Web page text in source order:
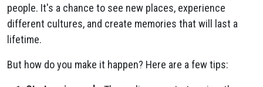
people. It's a chance to see new places, experience
different cultures, and create memories that will last a
lifetime.
But how do you make it happen? Here are a few tips: